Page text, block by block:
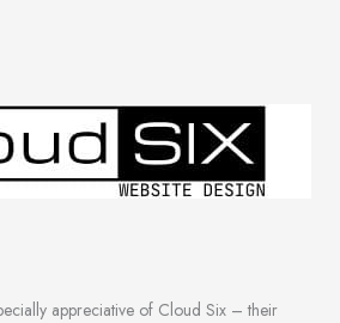
appreciative of Cloud Six – their